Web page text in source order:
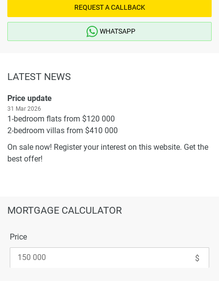
REQUEST A CALLBACK
WHATSAPP
LATEST NEWS
Price update
31 Mar 2026
1-bedroom flats from $120 000
2-bedroom villas from $410 000
On sale now! Register your interest on this website. Get the
best offer!
MORTGAGE CALCULATOR
Price